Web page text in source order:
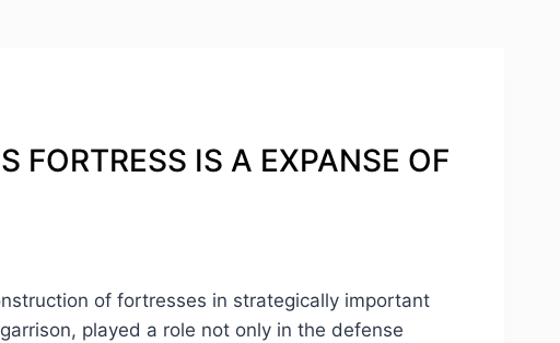
IS A EXPANSE OF
of fortresses in strategically important
played a role not only in the defense